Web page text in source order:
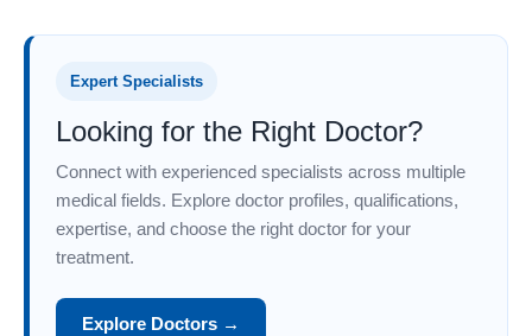
Expert Specialists
Looking for the Right Doctor?
Connect with experienced specialists across multiple
medical fields. Explore doctor profiles, qualifications,
expertise, and choose the right doctor for your
treatment.
Explore Doctors →